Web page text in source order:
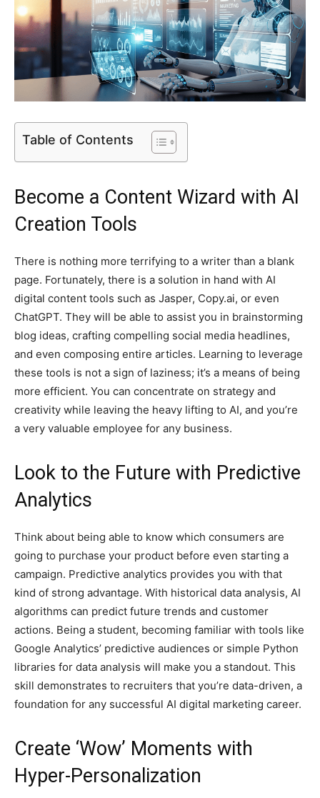
Table of Contents
Become a Content Wizard with AI
Creation Tools
There is nothing more terrifying to a writer than a blank
page. Fortunately, there is a solution in hand with AI
digital content tools such as Jasper, Copy.ai, or even
ChatGPT. They will be able to assist you in brainstorming
blog ideas, crafting compelling social media headlines,
and even composing entire articles. Learning to leverage
these tools is not a sign of laziness; it’s a means of being
more efficient. You can concentrate on strategy and
creativity while leaving the heavy lifting to AI, and you’re
a very valuable employee for any business.
Look to the Future with Predictive
Analytics
Think about being able to know which consumers are
going to purchase your product before even starting a
campaign. Predictive analytics provides you with that
kind of strong advantage. With historical data analysis, AI
algorithms can predict future trends and customer
actions. Being a student, becoming familiar with tools like
Google Analytics’ predictive audiences or simple Python
libraries for data analysis will make you a standout. This
skill demonstrates to recruiters that you’re data-driven, a
foundation for any successful AI digital marketing career.
Create ‘Wow’ Moments with
Hyper-Personalization